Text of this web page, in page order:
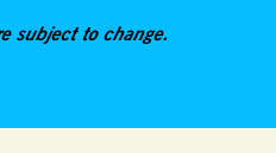
subject to change.